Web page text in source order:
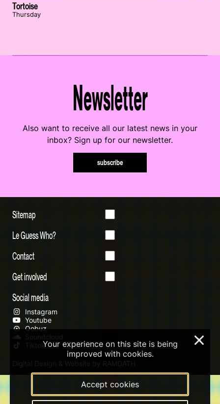
Tortoise
Thursday
Newsletter
Also want to receive all our latest news in your
inbox? Sign up for our newsletter.
subscribe
Sitemap
Le Guess Who?
Contact
Get involved
Social media
Instagram
Youtube
Qobuz
Soundcloud
Tiktok
Digital Design & Website by RAMDATH
Your experience on this site is being
improved with cookies.
Accept cookies
×